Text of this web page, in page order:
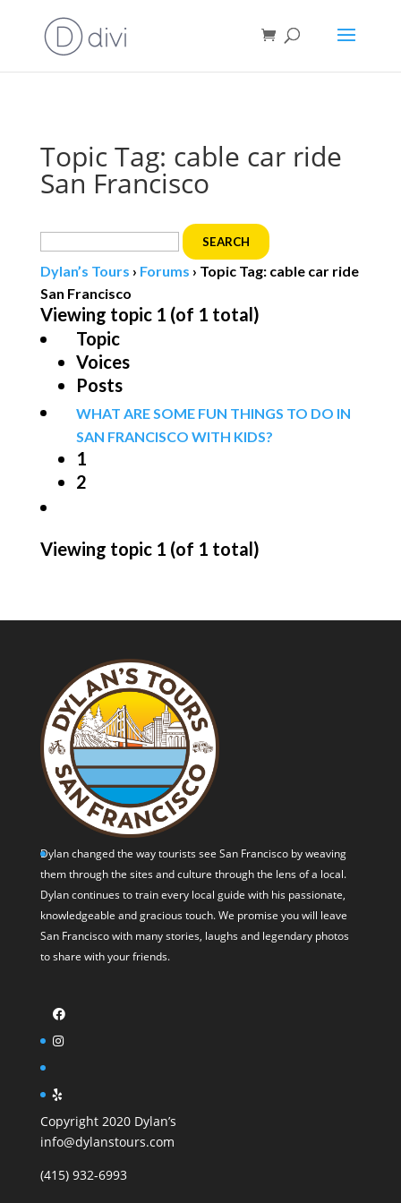
Topic Tag: cable car ride
San Francisco
Search
for:
Dylan’s Tours › Forums › Topic Tag: cable car ride
San Francisco
Viewing topic 1 (of 1 total)
Topic
Voices
Posts
WHAT ARE SOME FUN THINGS TO DO IN
SAN FRANCISCO WITH KIDS?
1
2
Viewing topic 1 (of 1 total)
Dylan changed the way tourists see San Francisco by weaving
them through the sites and culture through the lens of a local.
Dylan continues to train every local guide with his passionate,
knowledgeable and gracious touch. We promise you will leave
San Francisco with many stories, laughs and legendary photos
to share with your friends.
Copyright 2020 Dylan’s
info@dylanstours.com
(415) 932-6993